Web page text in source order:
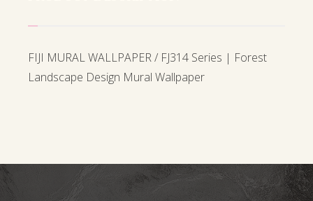
FIJI MURAL WALLPAPER / FJ314 Series | Forest
Landscape Design Mural Wallpaper